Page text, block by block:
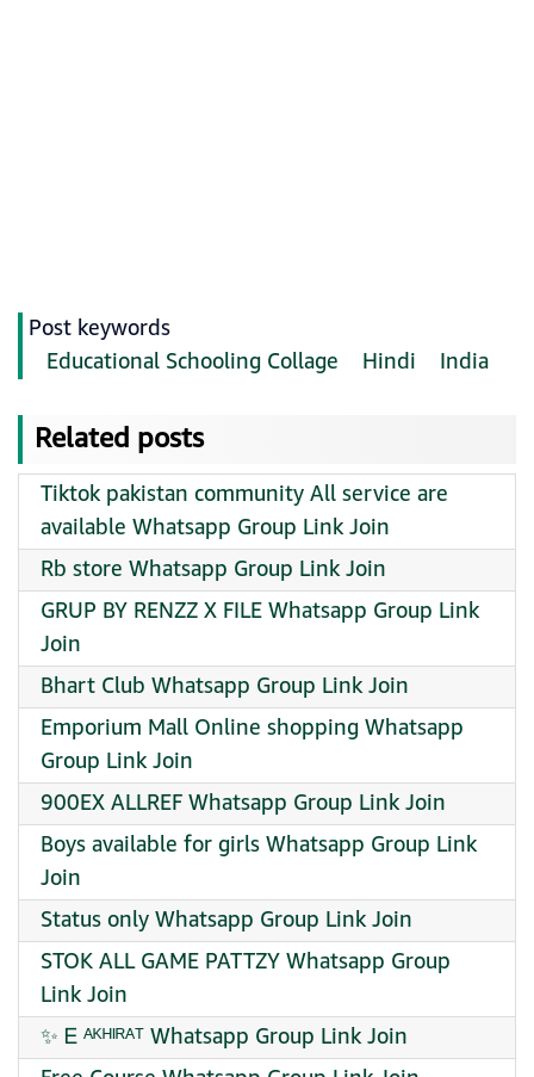
Post keywords
Educational Schooling Collage
Hindi India
Related posts
Tiktok pakistan community All service are
available Whatsapp Group Link Join
Rb store Whatsapp Group Link Join
GRUP BY RENZZ X FILE Whatsapp Group Link
Join
Bhart Club Whatsapp Group Link Join
Emporium Mall Online shopping Whatsapp
Group Link Join
900EX ALLREF Whatsapp Group Link Join
Boys available for girls Whatsapp Group Link
Join
Status only Whatsapp Group Link Join
STOK ALL GAME PATTZY Whatsapp Group
Link Join
✨ Ꭼ ᴬᴷᴴᴵᴿᴬᵀ Whatsapp Group Link Join